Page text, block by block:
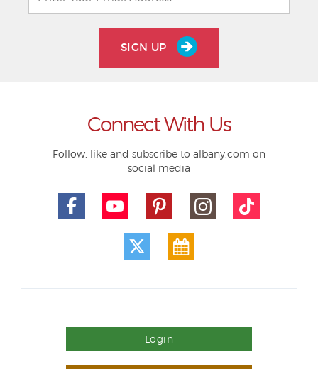
SIGN UP
Connect With Us
Follow, like and subscribe to albany.com on
social media
Login